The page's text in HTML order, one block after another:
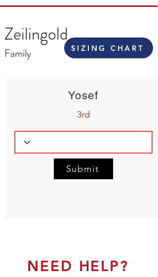
Family
Zeilingold
SIZING CHART
Yosef
3rd
Submit
NEED HELP?